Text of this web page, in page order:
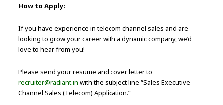
How to Apply:
If you have experience in telecom channel sales and are
looking to grow your career with a dynamic company, we’d
love to hear from you!
Please send your resume and cover letter to
recruiter@radiant.in with the subject line “Sales Executive –
Channel Sales (Telecom) Application.”